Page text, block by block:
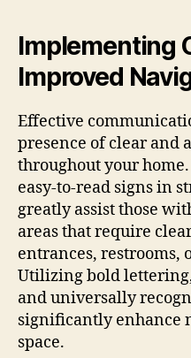
Implementing
Improved
Effective
presence of clear and
throughout your
easy-to-read signs in
greatly assist those
areas that require
entrances, restrooms,
Utilizing bold
and universally
significantly enhance
space.